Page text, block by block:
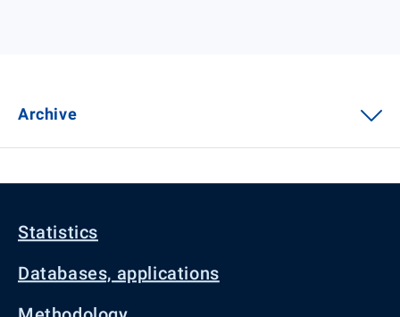
Archive
Statistics
Databases, applications